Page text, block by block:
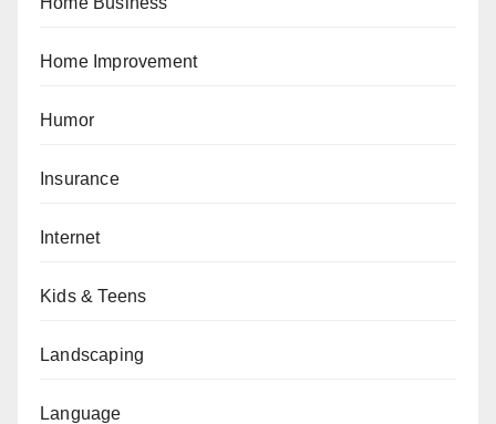
Home Improvement
Humor
Insurance
Internet
Kids & Teens
Landscaping
Language